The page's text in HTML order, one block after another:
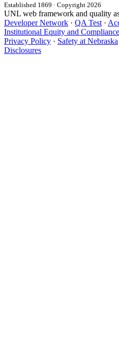
Established 1869 · Copyright 2026
UNL web framework and quality
Developer Network · QA Test ·
Institutional Equity and Compliance
Privacy Policy · Safety at Nebraska
Disclosures